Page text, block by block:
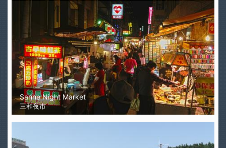
Sanhe Night Market
三和夜市